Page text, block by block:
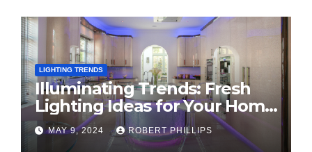
LIGHTING TRENDS
Illuminating Trends: Fresh
Lighting Ideas for Your Home
in 2024
MAY 9, 2024 ROBERT PHILLIPS